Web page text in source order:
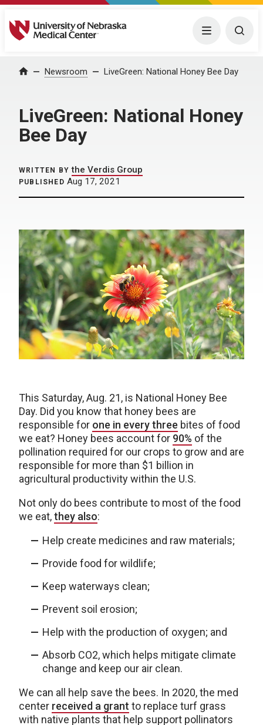
University of Nebraska Medical Center Menu
Home Newsroom LiveGreen: National Honey Bee Day
LiveGreen: National Honey
Bee Day
WRITTEN BY the Verdis Group
PUBLISHED Aug 17, 2021
This Saturday, Aug. 21, is National Honey Bee
Day. Did you know that honey bees are
responsible for one in every three bites of food
we eat? Honey bees account for 90% of the
pollination required for our crops to grow and are
responsible for more than $1 billion in
agricultural productivity within the U.S.
Not only do bees contribute to most of the food
we eat,they also:
Help create medicines and raw materials;
Provide food for wildlife;
Keep waterways clean;
Prevent soil erosion;
Help with the production of oxygen; and
Absorb CO2, which helps mitigate climate
change and keep our air clean.
We can all help save the bees. In 2020, the med
center received a grant to replace turf grass
with native plants that help support pollinators